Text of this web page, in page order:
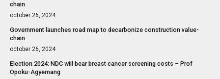
chain
october 26, 2024
Government launches road map to decarbonize construction value-
chain
october 26, 2024
Election 2024: NDC will bear breast cancer screening costs – Prof
Opoku-Agyemang